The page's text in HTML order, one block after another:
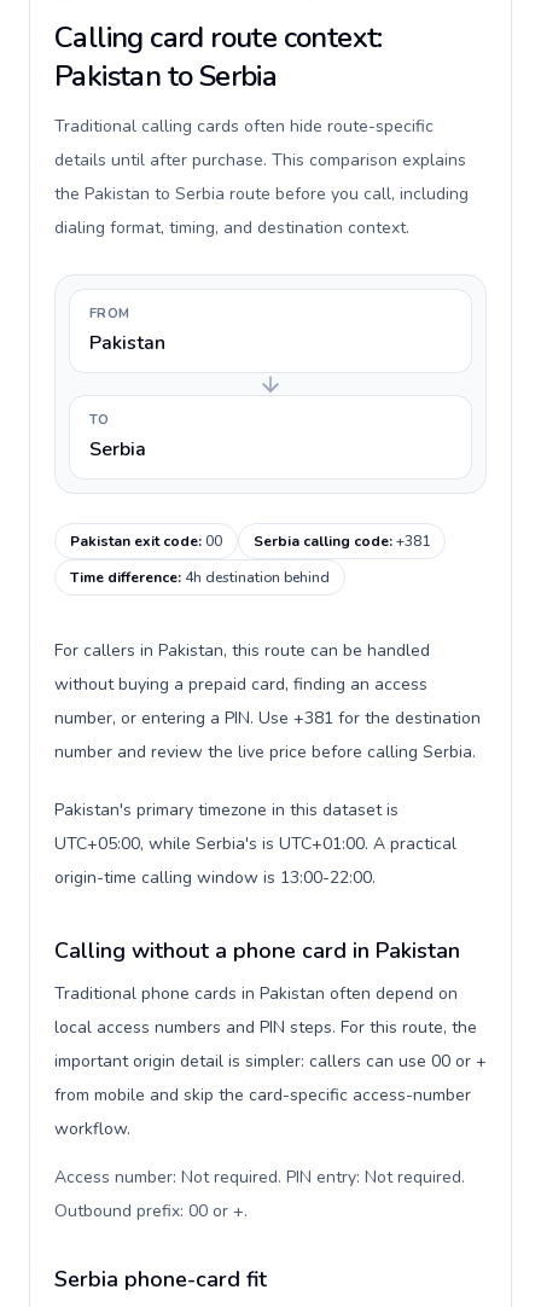
Calling card route context:
Pakistan to Serbia
Traditional calling cards often hide route-specific
details until after purchase. This comparison explains
the Pakistan to Serbia route before you call, including
dialing format, timing, and destination context.
FROM
Pakistan
TO
Serbia
Pakistan exit code:00 Serbia calling code:+381
Time difference: 4h destination behind
For callers in Pakistan, this route can be handled
without buying a prepaid card, finding an access
number, or entering a PIN. Use +381 for the destination
number and review the live price before calling Serbia.
Pakistan's primary timezone in this dataset is
UTC+05:00, while Serbia's is UTC+01:00. A practical
origin-time calling window is 13:00-22:00.
Calling without a phone card in Pakistan
Traditional phone cards in Pakistan often depend on
local access numbers and PIN steps. For this route, the
important origin detail is simpler: callers can use 00 or +
from mobile and skip the card-specific access-number
workflow.
Access number: Not required. PIN entry: Not required.
Outbound prefix: 00 or +.
Serbia phone-card fit